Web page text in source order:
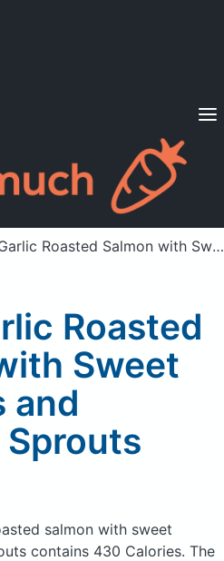
Diets
a member? Sign in
Salmon with Sweet Potatoes and Brussels Sprouts
Roasted
Sweet
and
salmon with sweet
contains 430 Calories. The